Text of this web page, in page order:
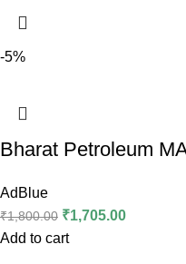
-5%
Bharat Petroleum
AdBlue
₹1,800.00 ₹1,705.00
Add to cart